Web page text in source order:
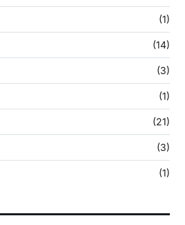
(1)
(14)
(3)
(1)
(21)
(3)
(1)